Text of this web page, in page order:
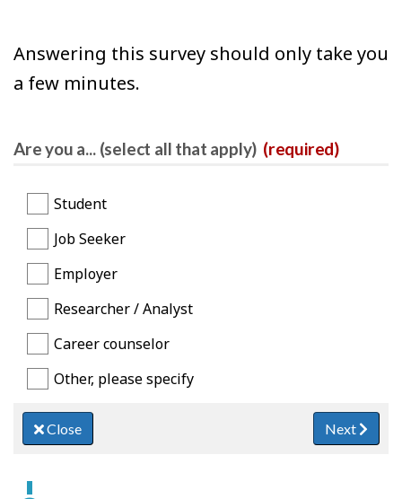
Answering this survey should only take you
a few minutes.
Are you a... (select all that apply) (required)
Student
Job Seeker
Employer
Researcher / Analyst
Career counselor
Other, please specify
Close Next